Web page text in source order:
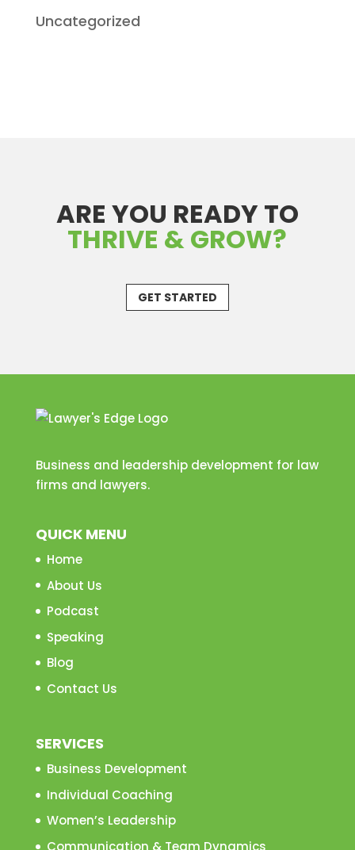
Uncategorized
ARE YOU READY TO
THRIVE & GROW?
GET STARTED
Business and leadership development for law
firms and lawyers.
QUICK MENU
Home
About Us
Podcast
Speaking
Blog
Contact Us
SERVICES
Business Development
Individual Coaching
Women’s Leadership
Communication & Team Dynamics